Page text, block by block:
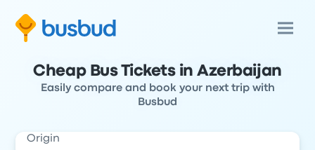
Cheap Bus Tickets in Azerbaijan
Easily compare and book your next trip with
Busbud
Origin